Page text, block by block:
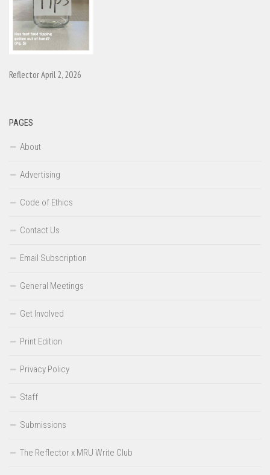
Reflector April 2, 2026
PAGES
About
Advertising
Code of Ethics
Contact Us
Email Subscription
General Meetings
Get Involved
Print Edition
Privacy Policy
Staff
Submissions
The Reflector x MRU Write Club